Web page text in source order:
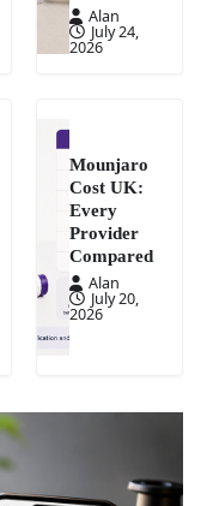
Alan
July 24,
2026
Mounjaro
Cost UK:
Every
Provider
Compared
Alan
July 20,
2026